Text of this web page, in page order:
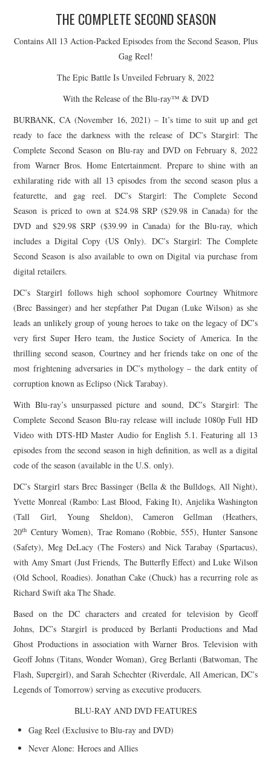
THE COMPLETE SECOND SEASON
Contains All 13 Action-Packed Episodes from the Second Season, Plus
Gag Reel!
The Epic Battle Is Unveiled February 8, 2022
With the Release of the Blu-ray™ & DVD
BURBANK, CA (November 16, 2021) – It’s time to suit up and get
ready to face the darkness with the release of DC’sStargirl: The
Complete Second Season on Blu-ray and DVD on February 8, 2022
from Warner Bros. Home Entertainment. Prepare to shine with an
exhilarating ride with all 13 episodes from the second season plus a
featurette, and gag reel. DC’s Stargirl: The Complete Second
Season is priced to own at $24.98 SRP ($29.98 in Canada) for the
DVD and $29.98 SRP ($39.99 in Canada) for the Blu-ray, which
includes a Digital Copy (US Only). DC’sStargirl: The Complete
Second Season is also available to own on Digital via purchase from
digital retailers.
DC’s Stargirl follows high school sophomore Courtney Whitmore
(Brec Bassinger) and her stepfather Pat Dugan (Luke Wilson) as she
leads an unlikely group of young heroes to take on the legacy of DC’s
very first Super Hero team, the Justice Society of America. In the
thrilling second season, Courtney and her friends take on one of the
most frightening adversaries in DC’s mythology – the dark entity of
corruption known as Eclipso (Nick Tarabay).
With Blu-ray’s unsurpassed picture and sound, DC’s Stargirl: The
Complete Second Season Blu-ray release will include 1080p Full HD
Video with DTS-HD Master Audio for English 5.1. Featuring all 13
episodes from the second season in high definition, as well as a digital
code of the season (available in the U.S. only).
DC’sStargirl stars Brec Bassinger (Bella & the Bulldogs, All Night),
Yvette Monreal (Rambo: Last Blood, Faking It), Anjelika Washington
(Tall Girl, Young Sheldon), Cameron Gellman (Heathers,
20th Century Women), Trae Romano (Robbie, 555), Hunter Sansone
(Safety), Meg DeLacy (The Fosters) and Nick Tarabay (Spartacus),
with Amy Smart (Just Friends, The Butterfly Effect) and Luke Wilson
(Old School, Roadies). Jonathan Cake (Chuck) has a recurring role as
Richard Swift aka The Shade.
Based on the DC characters and created for television by Geoff
Johns, DC’sStargirl is produced by Berlanti Productions and Mad
Ghost Productions in association with Warner Bros. Television with
Geoff Johns (Titans, Wonder Woman), Greg Berlanti (Batwoman, The
Flash, Supergirl), and Sarah Schechter (Riverdale, All American, DC’s
Legends of Tomorrow) serving as executive producers.
BLU-RAY AND DVD FEATURES
Gag Reel (Exclusive to Blu-ray and DVD)
Never Alone: Heroes and Allies